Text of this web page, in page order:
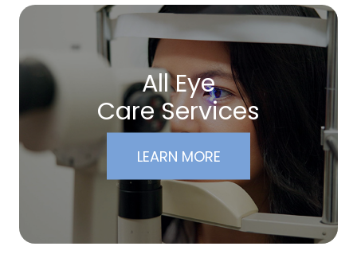
All Eye
Care Services
LEARN MORE